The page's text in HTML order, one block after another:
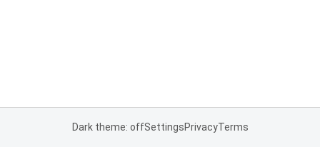
Dark theme: offSettingsPrivacyTerms